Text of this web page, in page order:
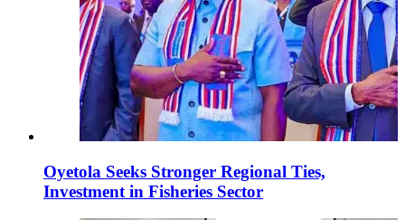
Oyetola Seeks Stronger Regional Ties,
Investment in Fisheries Sector